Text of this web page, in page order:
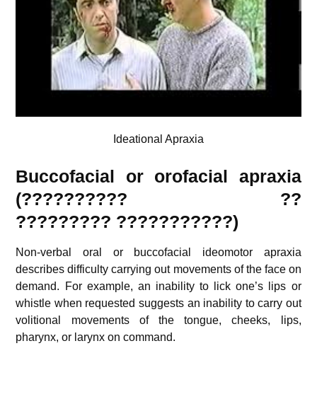
Ideational Apraxia
Buccofacial or orofacial apraxia
(?????????? ??
????????? ???????????)
Non-verbal oral or buccofacial ideomotor apraxia
describes difficulty carrying out movements of the face on
demand. For example, an inability to lick one’s lips or
whistle when requested suggests an inability to carry out
volitional movements of the tongue, cheeks, lips,
pharynx, or larynx on command.